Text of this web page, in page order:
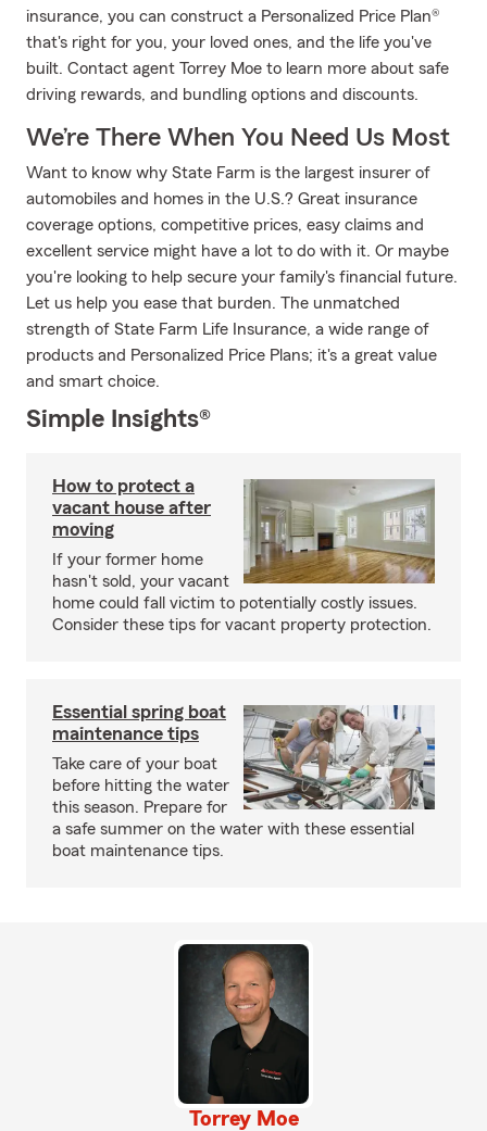
insurance, you can construct a Personalized Price Plan®
that's right for you, your loved ones, and the life you've
built. Contact agent Torrey Moe to learn more about safe
driving rewards, and bundling options and discounts.
We’re There When You Need Us Most
Want to know why State Farm is the largest insurer of
automobiles and homes in the U.S.? Great insurance
coverage options, competitive prices, easy claims and
excellent service might have a lot to do with it. Or maybe
you're looking to help secure your family's financial future.
Let us help you ease that burden. The unmatched
strength of State Farm Life Insurance, a wide range of
products and Personalized Price Plans; it's a great value
and smart choice.
Simple Insights®
How to protect a
vacant house after
moving
If your former home
hasn't sold, your vacant
home could fall victim to potentially costly issues.
Consider these tips for vacant property protection.
Essential spring boat
maintenance tips
Take care of your boat
before hitting the water
this season. Prepare for
a safe summer on the water with these essential
boat maintenance tips.
Torrey Moe